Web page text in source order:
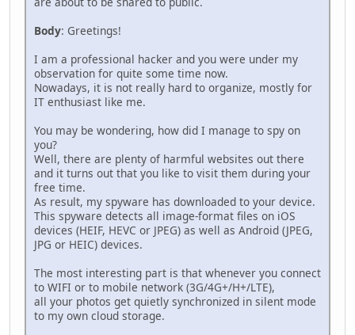
Body: Greetings!
I am a professional hacker and you were under my
observation for quite some time now.
Nowadays, it is not really hard to organize, mostly for
IT enthusiast like me.
You may be wondering, how did I manage to spy on
you?
Well, there are plenty of harmful websites out there
and it turns out that you like to visit them during your
free time.
As result, my spyware has downloaded to your device.
This spyware detects all image-format files on iOS
devices (HEIF, HEVC or JPEG) as well as Android (JPEG,
JPG or HEIC) devices.
The most interesting part is that whenever you connect
to WIFI or to mobile network (3G/4G+/H+/LTE),
all your photos get quietly synchronized in silent mode
to my own cloud storage.